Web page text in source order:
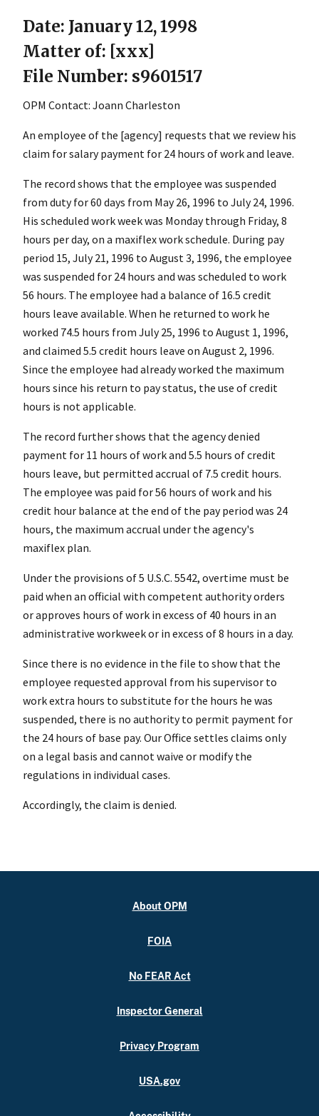
Date: January 12, 1998
Matter of: [xxx]
File Number: s9601517
OPM Contact: Joann Charleston
An employee of the [agency] requests that we review his
claim for salary payment for 24 hours of work and leave.
The record shows that the employee was suspended
from duty for 60 days from May 26, 1996 to July 24, 1996.
His scheduled work week was Monday through Friday, 8
hours per day, on a maxiflex work schedule. During pay
period 15, July 21, 1996 to August 3, 1996, the employee
was suspended for 24 hours and was scheduled to work
56 hours. The employee had a balance of 16.5 credit
hours leave available. When he returned to work he
worked 74.5 hours from July 25, 1996 to August 1, 1996,
and claimed 5.5 credit hours leave on August 2, 1996.
Since the employee had already worked the maximum
hours since his return to pay status, the use of credit
hours is not applicable.
The record further shows that the agency denied
payment for 11 hours of work and 5.5 hours of credit
hours leave, but permitted accrual of 7.5 credit hours.
The employee was paid for 56 hours of work and his
credit hour balance at the end of the pay period was 24
hours, the maximum accrual under the agency's
maxiflex plan.
Under the provisions of 5 U.S.C. 5542, overtime must be
paid when an official with competent authority orders
or approves hours of work in excess of 40 hours in an
administrative workweek or in excess of 8 hours in a day.
Since there is no evidence in the file to show that the
employee requested approval from his supervisor to
work extra hours to substitute for the hours he was
suspended, there is no authority to permit payment for
the 24 hours of base pay. Our Office settles claims only
on a legal basis and cannot waive or modify the
regulations in individual cases.
Accordingly, the claim is denied.
About OPM
FOIA
No FEAR Act
Inspector General
Privacy Program
USA.gov